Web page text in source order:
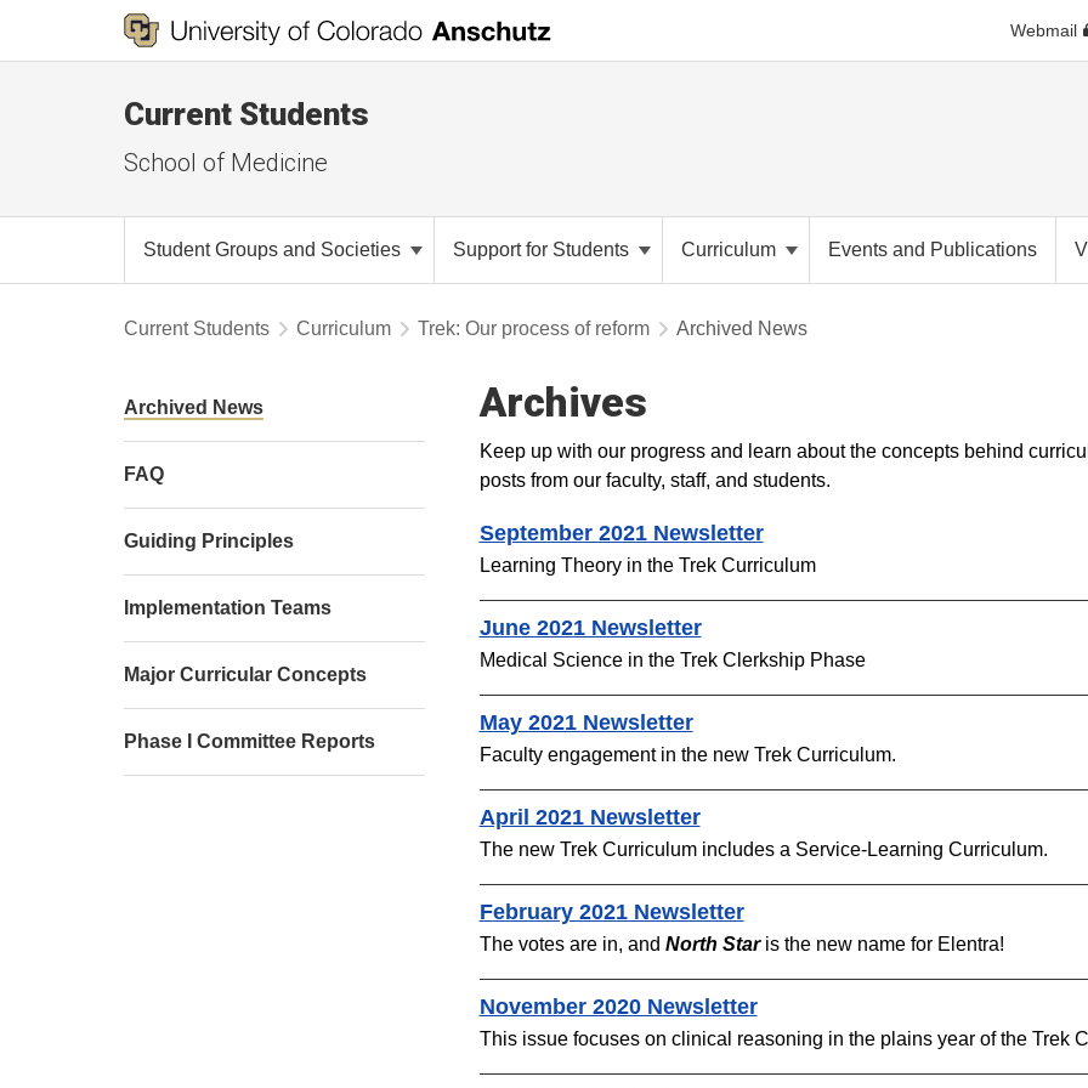
Webmail
Current Students
School of Medicine
Student Groups and Societies Support for Students Curriculum Events and Publications
Current Students Curriculum Trek: Our process of reform Archived News
Archives
Keep up with our progress and learn about the concepts behind
posts from our faculty, staff, and students.​
September 2021 Newsletter
Learning Theory in the Trek Curriculum
June 2021 Newsletter
Medical Science in the Trek Clerkship Phase
May 2021 Newsletter
Faculty engagement in the new Trek Curriculum.
April 2021 Newsletter
The new Trek Curriculum includes a Service-Learning Curriculum.
February 2021 Newsletter
The votes are in, and North Staris the new name for Elentra!
November 2020 Newsletter
This issue focuses on clinical reasoning in the plains year of the Trek
Archived News
FAQ
Guiding Principles
Implementation Teams
Major Curricular Concepts
Phase I Committee Reports